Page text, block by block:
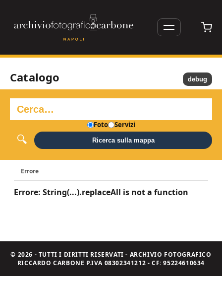
Catalogo
Foto Servizi
Ricerca sulla mappa
Errore
Errore: String(...).replaceAll is not a function
debug
© 2026 - TUTTI I DIRITTI RISERVATI - ARCHIVIO FOTOGRAFICO
RICCARDO CARBONE P.IVA 08302341212 - CF: 95224610634